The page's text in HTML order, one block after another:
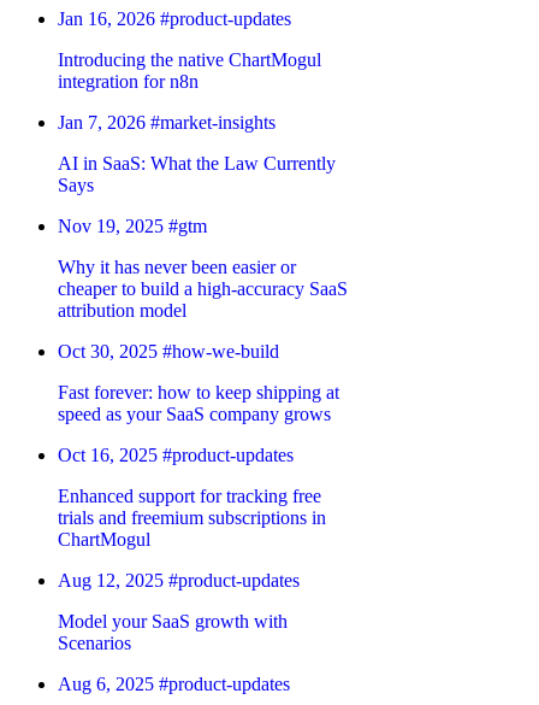
Jan 16, 2026 #product-updates
Introducing the native ChartMogul
integration for n8n
Jan 7, 2026 #market-insights
AI in SaaS: What the Law Currently
Says
Nov 19, 2025 #gtm
Why it has never been easier or
cheaper to build a high-accuracy SaaS
attribution model
Oct 30, 2025 #how-we-build
Fast forever: how to keep shipping at
speed as your SaaS company grows
Oct 16, 2025 #product-updates
Enhanced support for tracking free
trials and freemium subscriptions in
ChartMogul
Aug 12, 2025 #product-updates
Model your SaaS growth with
Scenarios
Aug 6, 2025 #product-updates